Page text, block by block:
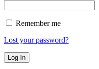
Remember me
Lost your password?